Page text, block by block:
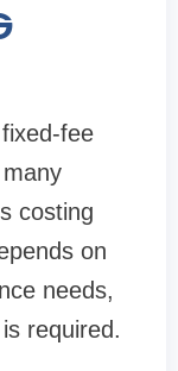
fee
costing
on
needs,
required.